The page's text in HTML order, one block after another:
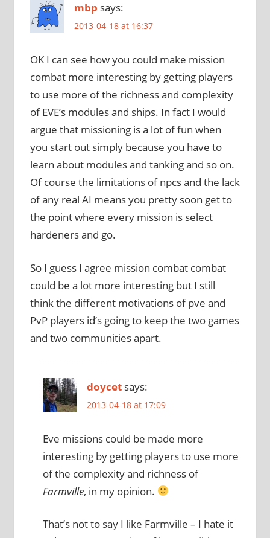
mbp says:
2013-04-18 at 16:37
OK I can see how you could make mission
combat more interesting by getting players
to use more of the richness and complexity
of EVE’s modules and ships. In fact I would
argue that missioning is a lot of fun when
you start out simply because you have to
learn about modules and tanking and so on.
Of course the limitations of npcs and the lack
of any real AI means you pretty soon get to
the point where every mission is select
hardeners and go.
So I guess I agree mission combat combat
could be a lot more interesting but I still
think the different motivations of pve and
PvP players id’s going to keep the two games
and two communities apart.
doycet says:
2013-04-18 at 17:09
Eve missions could be made more
interesting by getting players to use more
of the complexity and richness of
Farmville, in my opinion.
That’s not to say I like Farmville – I hate it